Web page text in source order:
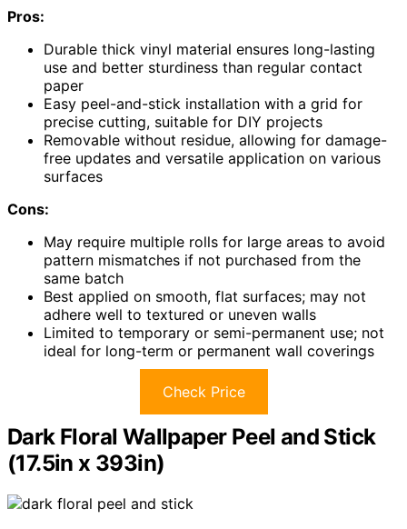
Pros:
Durable thick vinyl material ensures long-lasting
use and better sturdiness than regular contact
paper
Easy peel-and-stick installation with a grid for
precise cutting, suitable for DIY projects
Removable without residue, allowing for damage-
free updates and versatile application on various
surfaces
Cons:
May require multiple rolls for large areas to avoid
pattern mismatches if not purchased from the
same batch
Best applied on smooth, flat surfaces; may not
adhere well to textured or uneven walls
Limited to temporary or semi-permanent use; not
ideal for long-term or permanent wall coverings
Check Price
Dark Floral Wallpaper Peel and Stick
(17.5in x 393in)